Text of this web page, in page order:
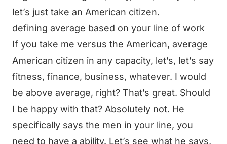
let’s just take an American citizen.
defining average based on your line of work
If you take me versus the American, average
American citizen in any capacity, let’s, let’s say
fitness, finance, business, whatever. I would
be above average, right? That’s great. Should
I be happy with that? Absolutely not. He
specifically says the men in your line, you
need to have a ability. Let’s see what he says,